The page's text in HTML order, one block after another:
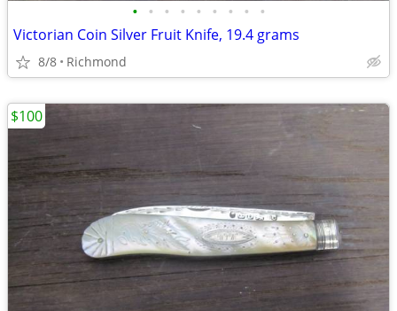
• • • • • • • • •
Victorian Coin Silver Fruit Knife, 19.4 grams
8/8 Richmond
$100